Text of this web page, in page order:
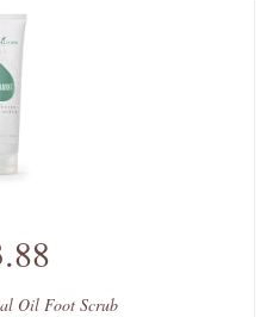
Oil Foot Scrub